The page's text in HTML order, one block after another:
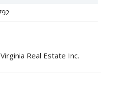
Real Estate Inc.